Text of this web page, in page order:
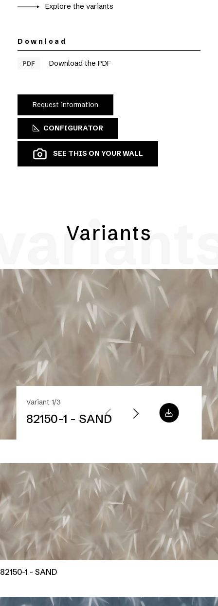
Explore the variants
Download
PDF Download the PDF
Request information
CONFIGURATOR
SEE THIS ON YOUR WALL
Variants
Variant 1/3
82150-1 - SAND
82150-1 - SAND